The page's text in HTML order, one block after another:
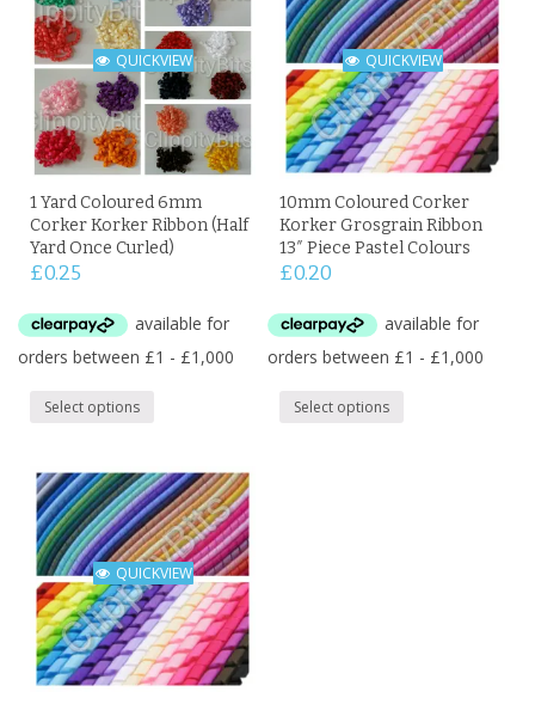
QUICKVIEW
1 Yard Coloured 6mm
Corker Korker Ribbon (Half
Yard Once Curled)
£0.25
Select options
QUICKVIEW
10mm Coloured Corker
Korker Grosgrain Ribbon
13″ Piece Pastel Colours
£0.20
Select options
QUICKVIEW